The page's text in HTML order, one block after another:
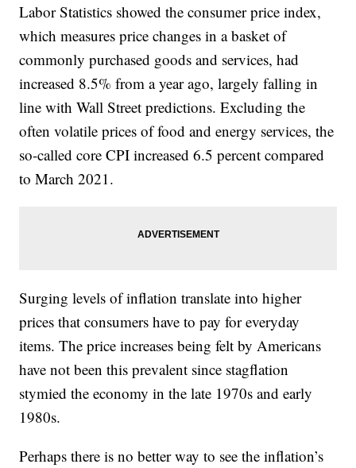
Labor Statistics showed the consumer price index,
which measures price changes in a basket of
commonly purchased goods and services, had
increased 8.5% from a year ago, largely falling in
line with Wall Street predictions. Excluding the
often volatile prices of food and energy services, the
so-called core CPI increased 6.5 percent compared
to March 2021.
Surging levels of inflation translate into higher
prices that consumers have to pay for everyday
items. The price increases being felt by Americans
have not been this prevalent since stagflation
stymied the economy in the late 1970s and early
1980s.
Perhaps there is no better way to see the inflation’s